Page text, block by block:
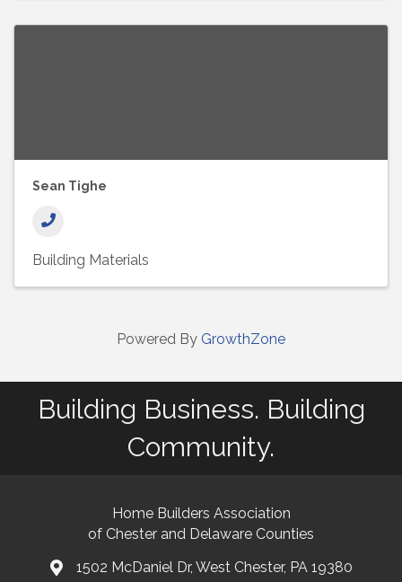
Sean Tighe
Building Materials
Powered By GrowthZone
Building Business. Building
Community.
Home Builders Association
of Chester and Delaware Counties
map and address
1502 McDaniel Dr, West Chester, PA 19380